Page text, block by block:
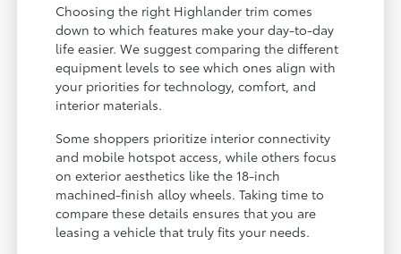
Choosing the right Highlander trim comes
down to which features make your day-to-day
life easier. We suggest comparing the different
equipment levels to see which ones align with
your priorities for technology, comfort, and
interior materials.
Some shoppers prioritize interior connectivity
and mobile hotspot access, while others focus
on exterior aesthetics like the 18-inch
machined-finish alloy wheels. Taking time to
compare these details ensures that you are
leasing a vehicle that truly fits your needs.